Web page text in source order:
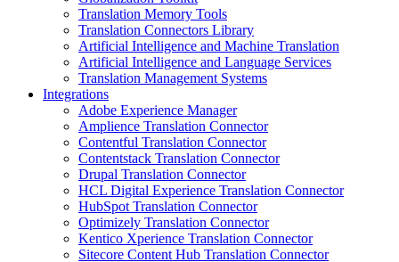
Translation Memory Tools
Translation Connectors Library
Artificial Intelligence and Machine Translation
Artificial Intelligence and Language Services
Translation Management Systems
Integrations
Adobe Experience Manager
Amplience Translation Connector
Contentful Translation Connector
Contentstack Translation Connector
Drupal Translation Connector
HCL Digital Experience Translation Connector
HubSpot Translation Connector
Optimizely Translation Connector
Kentico Xperience Translation Connector
Sitecore Content Hub Translation Connector